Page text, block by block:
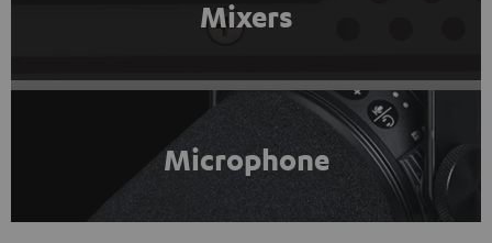
Mixers
Microphone